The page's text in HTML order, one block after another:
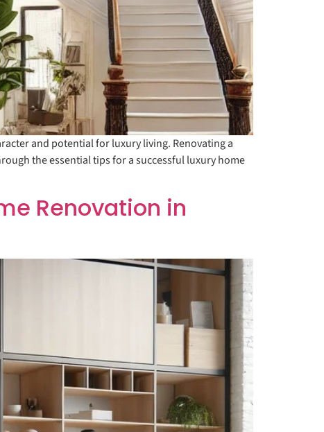
and potential for luxury living. Renovating a
the essential tips for a successful luxury home
Renovation in